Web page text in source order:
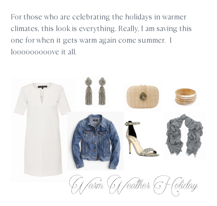
For those who are celebrating the holidays in warmer
climates, this look is everything. Really, I am saving this
one for when it gets warm again come summer. I
looooooooove it all.